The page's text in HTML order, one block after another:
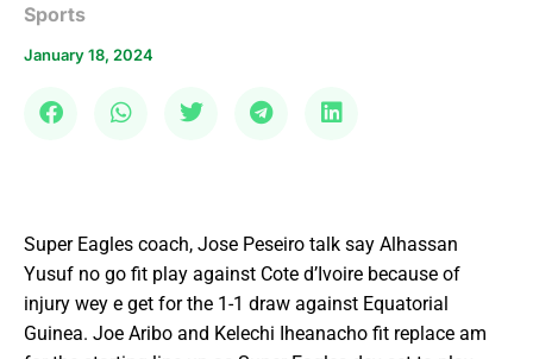
Sports
January 18, 2024
Super Eagles coach, Jose Peseiro talk say Alhassan
Yusuf no go fit play against Cote d’Ivoire because of
injury wey e get for the 1-1 draw against Equatorial
Guinea. Joe Aribo and Kelechi Iheanacho fit replace am